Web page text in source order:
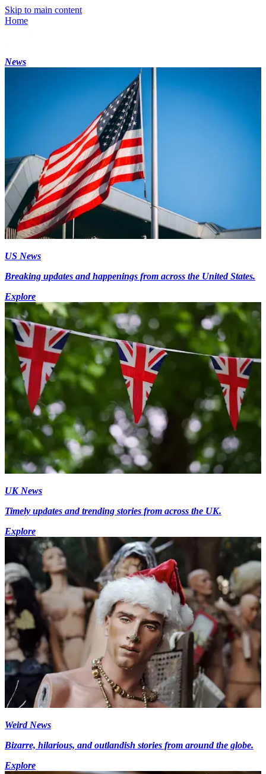
Skip to main content
Home
News
US News
Breaking updates and happenings from across the United States.
Explore
UK News
Timely updates and trending stories from across the UK.
Explore
Weird News
Bizarre, hilarious, and outlandish stories from around the globe.
Explore